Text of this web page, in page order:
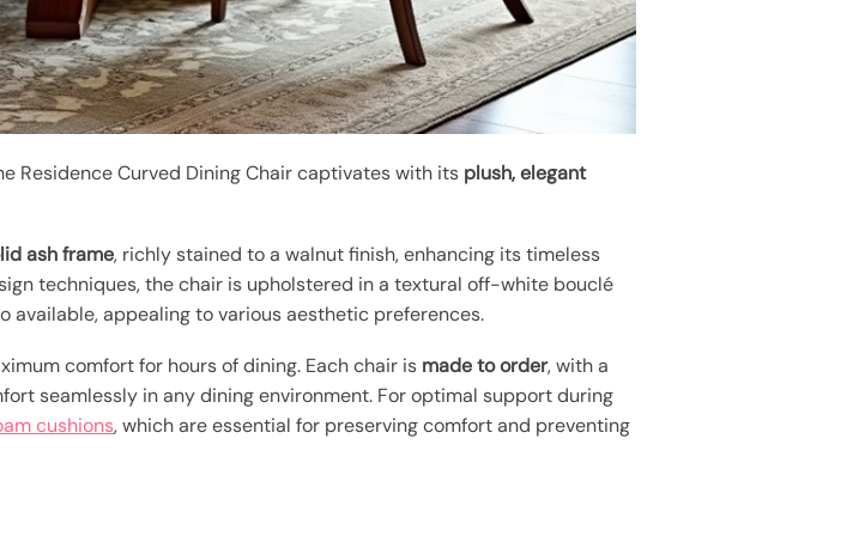
Residence Curved Dining Chair captivates with its plush, elegant
ash frame, richly stained to a walnut finish, enhancing its timeless
techniques, the chair is upholstered in a textural off-white bouclé
available, appealing to various aesthetic preferences.
comfort for hours of dining. Each chair is made to order, with a
seamlessly in any dining environment. For optimal support during
cushions, which are essential for preserving comfort and preventing